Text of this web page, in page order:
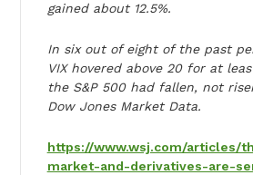
gained about 12.5%.
In six out of eight of the past
VIX hovered above 20 for at
the S&P 500 had fallen, not
Dow Jones Market Data.
https://www.wsj.com/articles/
market-and-derivatives-are-